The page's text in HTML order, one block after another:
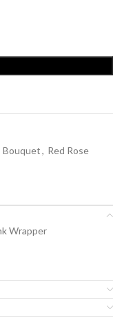
Bouquet, Red Rose
Wrapper